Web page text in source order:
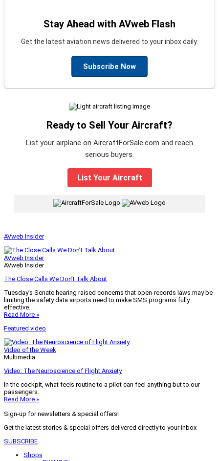
Stay Ahead with AVweb Flash
Get the latest aviation news delivered to your inbox daily.
Subscribe Now
Ready to Sell Your Aircraft?
List your airplane on AircraftForSale.com and reach
serious buyers.
List Your Aircraft
|
AVweb Insider
AVweb Insider
AVweb Insider
The Close Calls We Don’t Talk About
Tuesday’s Senate hearing raised concerns that open-records laws may be
limiting the safety data airports need to make SMS programs fully
effective.
Read More »
Featured video
Video of the Week
Multimedia
Video: The Neuroscience of Flight Anxiety
In the cockpit, what feels routine to a pilot can feel anything but to our
passengers.
Read More »
Sign-up for newsletters & special offers!
Get the latest stories & special offers delivered directly to your inbox
SUBSCRIBE
Shops